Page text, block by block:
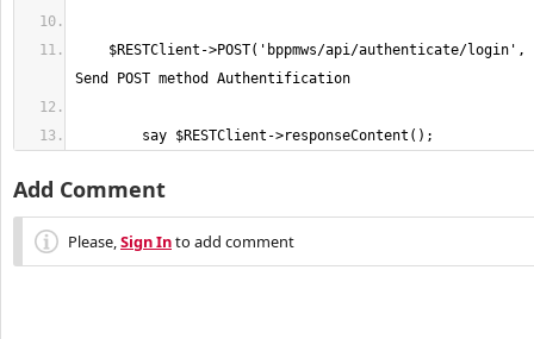
	say $RESTClient->responseContent();
Add Comment
Please,Sign Into add comment